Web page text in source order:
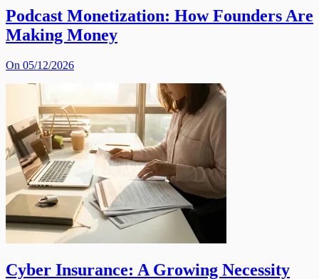
Podcast Monetization: How Founders Are
Making Money
On 05/12/2026
Cyber Insurance: A Growing Necessity